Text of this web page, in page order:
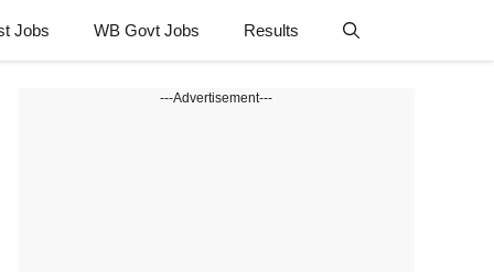
Jobs WB Govt Jobs Results
---Advertisement---